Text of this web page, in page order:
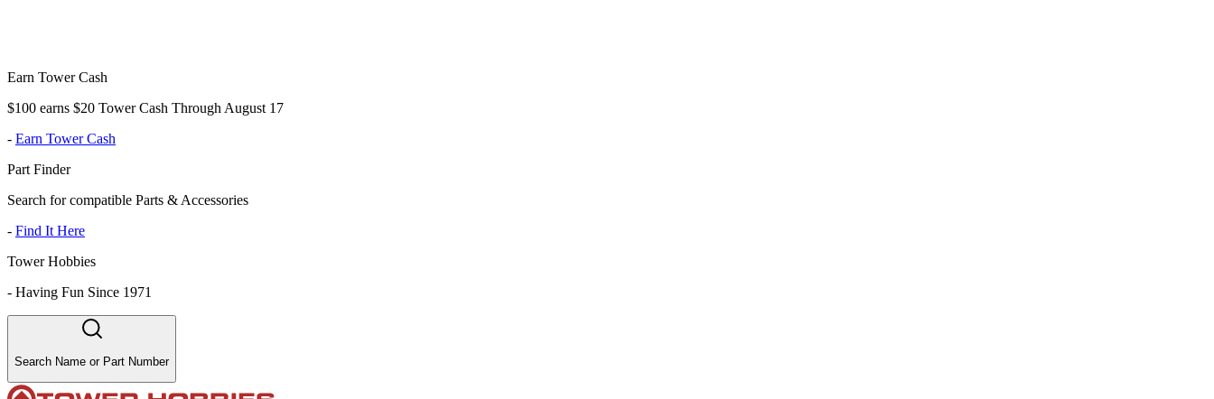
Earn Tower Cash
$100 earns $20 Tower Cash Through August 17
- Earn Tower Cash
Part Finder
Search for compatible Parts & Accessories
- Find It Here
Tower Hobbies
- Having Fun Since 1971
Search Name or Part Number